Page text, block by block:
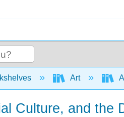
hierarchyArt
Culture, and the